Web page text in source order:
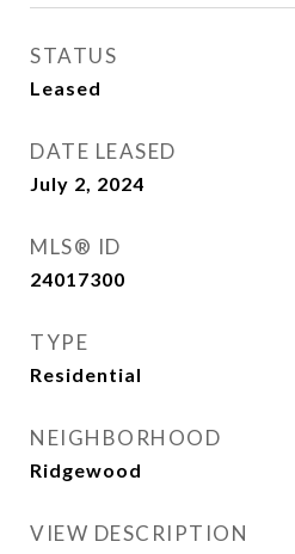
STATUS
Leased
DATE LEASED
July 2, 2024
MLS® ID
24017300
TYPE
Residential
NEIGHBORHOOD
Ridgewood
VIEW DESCRIPTION